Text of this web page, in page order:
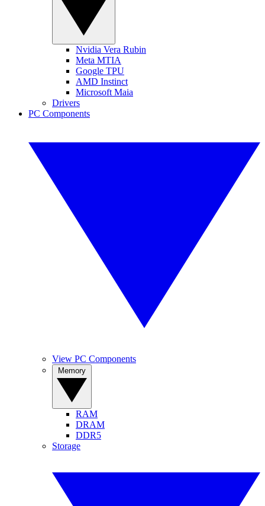
Nvidia Vera Rubin
Meta MTIA
Google TPU
AMD Instinct
Microsoft Maia
Drivers
PC Components
View PC Components
RAM
DRAM
DDR5
Storage